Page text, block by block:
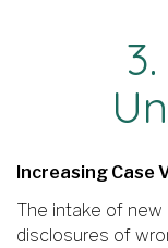
Increasing Case
The intake of
disclosures of